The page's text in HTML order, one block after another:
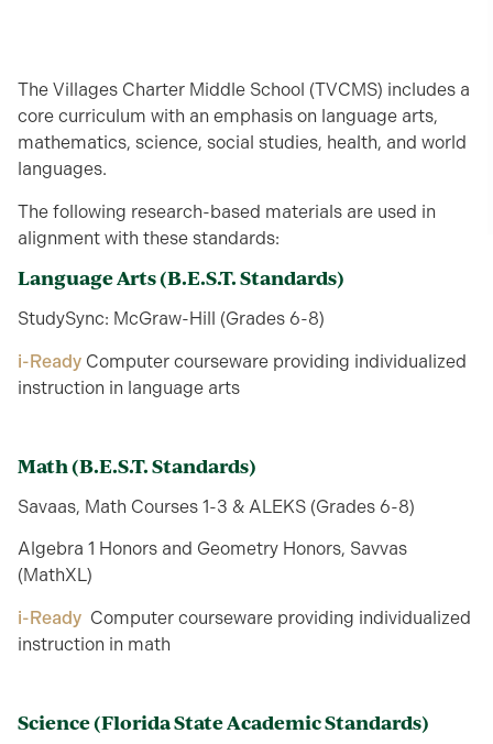
The Villages Charter Middle School (TVCMS) includes a
core curriculum with an emphasis on language arts,
mathematics, science, social studies, health, and world
languages.
The following research-based materials are used in
alignment with these standards:
Language Arts(B.E.S.T. Standards)
StudySync: McGraw-Hill (Grades 6-8)
i-Ready Computer courseware providing individualized
instruction in language arts
Math(B.E.S.T. Standards)
Savaas, Math Courses 1-3 & ALEKS (Grades 6-8)
Algebra 1 Honors and Geometry Honors, Savvas
(MathXL)
i-Ready Computer courseware providing individualized
instruction in math
Science(Florida State Academic Standards)